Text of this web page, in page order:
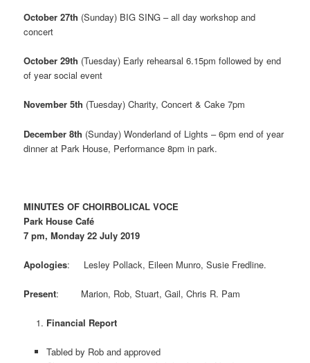
October 27th (Sunday) BIG SING – all day workshop and
concert
October 29th (Tuesday) Early rehearsal 6.15pm followed by end
of year social event
November 5th (Tuesday) Charity, Concert & Cake 7pm
December 8th (Sunday) Wonderland of Lights – 6pm end of year
dinner at Park House, Performance 8pm in park.
MINUTES OF CHOIRBOLICAL VOCE
Park House Café
7 pm, Monday 22 July 2019
Apologies: Lesley Pollack, Eileen Munro, Susie Fredline.
Present: Marion, Rob, Stuart, Gail, Chris R. Pam
Financial Report
Tabled by Rob and approved